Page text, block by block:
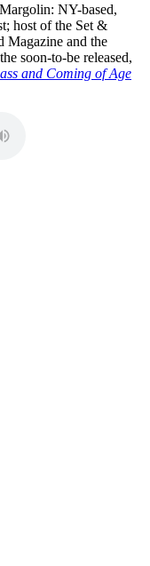
NY-based,
host of the Set &
Magazine and the
soon-to-be released,
and Coming of Age